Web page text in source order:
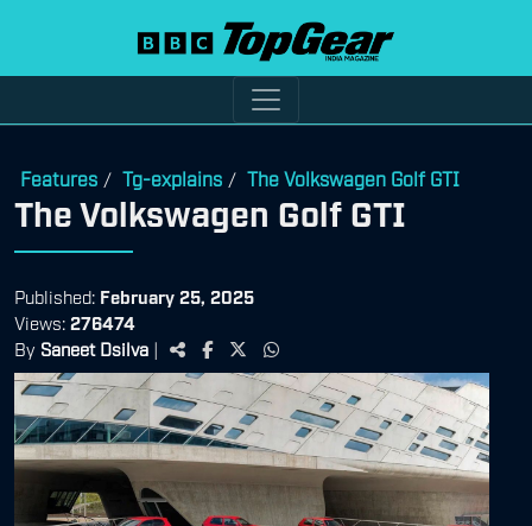
Features / Tg-explains / The Volkswagen Golf GTI
The Volkswagen Golf GTI
Published: February 25, 2025
Views: 276474
By Saneet Dsilva |